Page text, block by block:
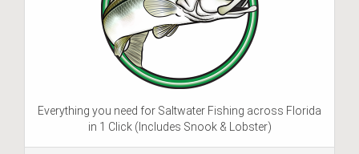
Everything you need for Saltwater Fishing across Florida
in 1 Click (Includes Snook & Lobster)